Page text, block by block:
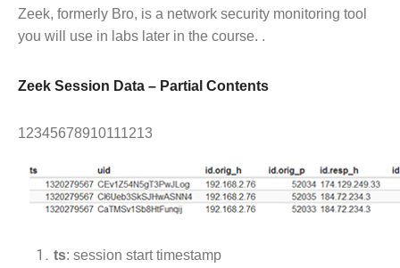
Zeek, formerly Bro, is a network security monitoring tool
you will use in labs later in the course. .
Zeek Session Data – Partial Contents
12345678910111213
ts: session start timestamp